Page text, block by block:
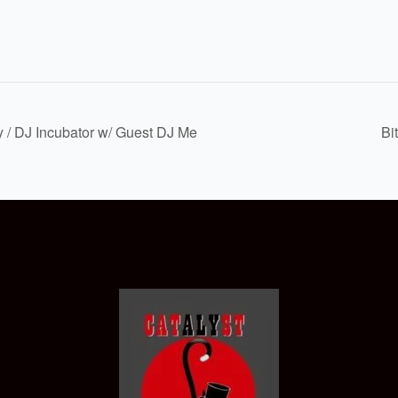
DJ Incubator w/ Guest DJ Me